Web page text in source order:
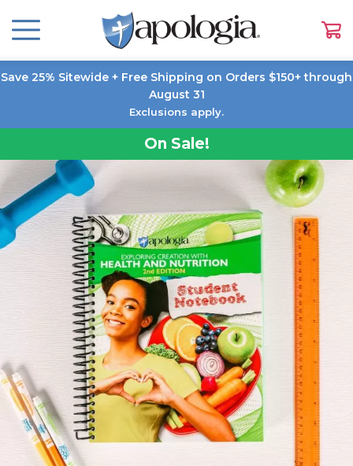
Save 25% Sitewide + Free Shipping on Orders $150+ through
August 31
Exclusions apply.
On Sale!